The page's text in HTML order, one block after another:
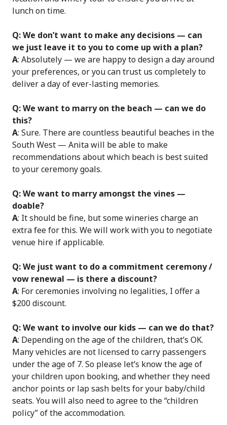
lunch on time.
Q: We don’t want to make any decisions — can
we just leave it to you to come up with a plan?
A: Absolutely — we are happy to design a day around
your preferences, or you can trust us completely to
deliver a day of ever-lasting memories.
Q: We want to marry on the beach — can we do
this?
A: Sure. There are countless beautiful beaches in the
South West — Anita will be able to make
recommendations about which beach is best suited
to your ceremony goals.
Q: We want to marry amongst the vines —
doable?
A: It should be fine, but some wineries charge an
extra fee for this. We will work with you to negotiate
venue hire if applicable.
Q: We just want to do a commitment ceremony /
vow renewal — is there a discount?
A: For ceremonies involving no legalities, I offer a
$200 discount.
Q: We want to involve our kids — can we do that?
A: Depending on the age of the children, that’s OK.
Many vehicles are not licensed to carry passengers
under the age of 7. So please let’s know the age of
your children upon booking, and whether they need
anchor points or lap sash belts for your baby/child
seats. You will also need to agree to the “children
policy” of the accommodation.